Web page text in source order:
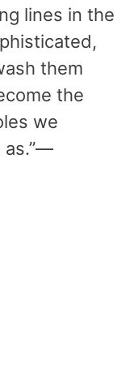
lines in the
them
the
we
as.”—